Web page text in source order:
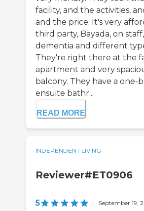
facility, and the activities,
and the price. It's very
third party, Bayada, on
dementia and different
They're right there at the
apartment and very
balcony. They have a one-
ensuite bathr...
READ MORE
INDEPENDENT LIVING
Reviewer#ET0906
5 | September 19,